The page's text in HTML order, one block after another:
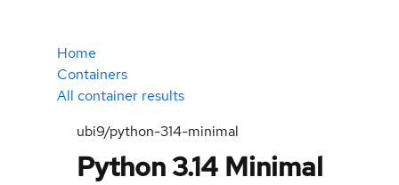
Home
Containers
All container results
ubi9/python-314-minimal
Python 3.14 Minimal